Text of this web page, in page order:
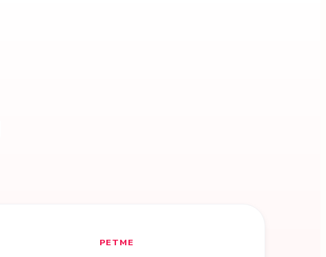
PETME